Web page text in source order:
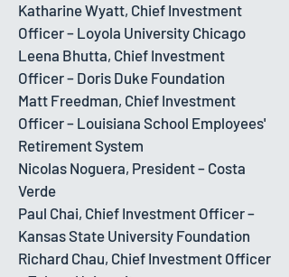
Katharine Wyatt, Chief Investment
Officer – Loyola University Chicago
Leena Bhutta, Chief Investment
Officer – Doris Duke Foundation
Matt Freedman, Chief Investment
Officer – Louisiana School Employees'
Retirement System
Nicolas Noguera, President – Costa
Verde
Paul Chai, Chief Investment Officer –
Kansas State University Foundation
Richard Chau, Chief Investment Officer